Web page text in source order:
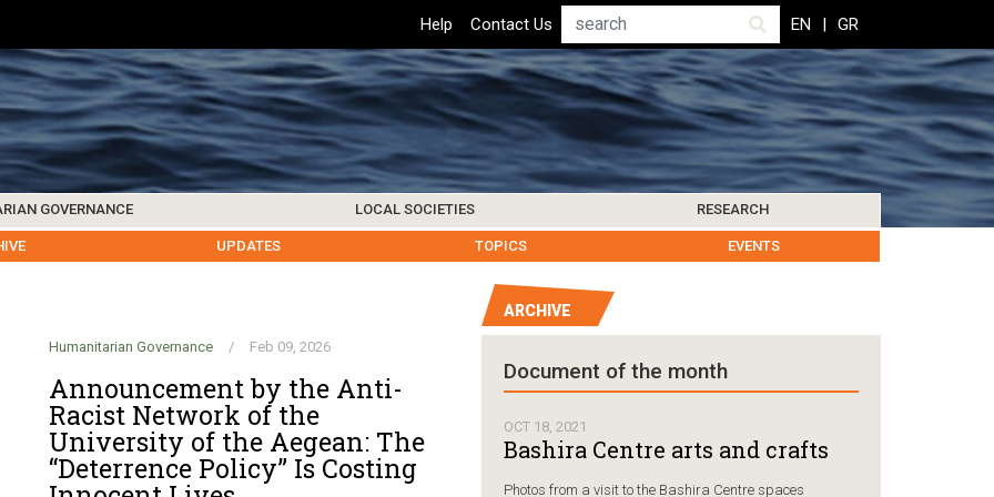
Top
Header
Menu
Help Contact Us Search EN GR
UPDATES TOPICS EVENTS
GOVERNANCE
CENTERS & FACILITIES HUMANITARIAN GOVERNANCE
LOCAL SOCIETIES
LEROS SOCIETY OTHER ISLANDS
RESEARCH
INSTITUTIONS FOREIGN INSTITUTIONS BIBLIOGRAPHY RESEARCH UPDATES
Humanitarian Governance / Feb 09, 2026
Announcement by the Anti-
Racist Network of the
University of the Aegean: The
“Deterrence Policy” Is Costing
ARCHIVE
Document of the month
OCT 18, 2021
Bashira Centre arts and crafts
Photos from a visit to the Bashira Centre spaces